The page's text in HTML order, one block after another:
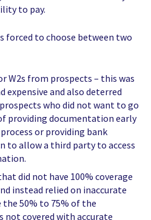
to pay.
forced to choose between two
W2s from prospects – this was
expensive and also deterred
who did not want to go
providing documentation early
or providing bank
to allow a third party to access
did not have 100% coverage
instead relied on inaccurate
50% to 75% of the
covered with accurate